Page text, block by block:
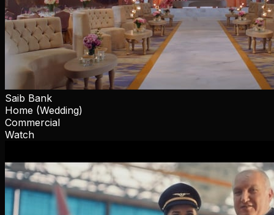
Saib Bank
Home (Wedding)
Commercial
Watch